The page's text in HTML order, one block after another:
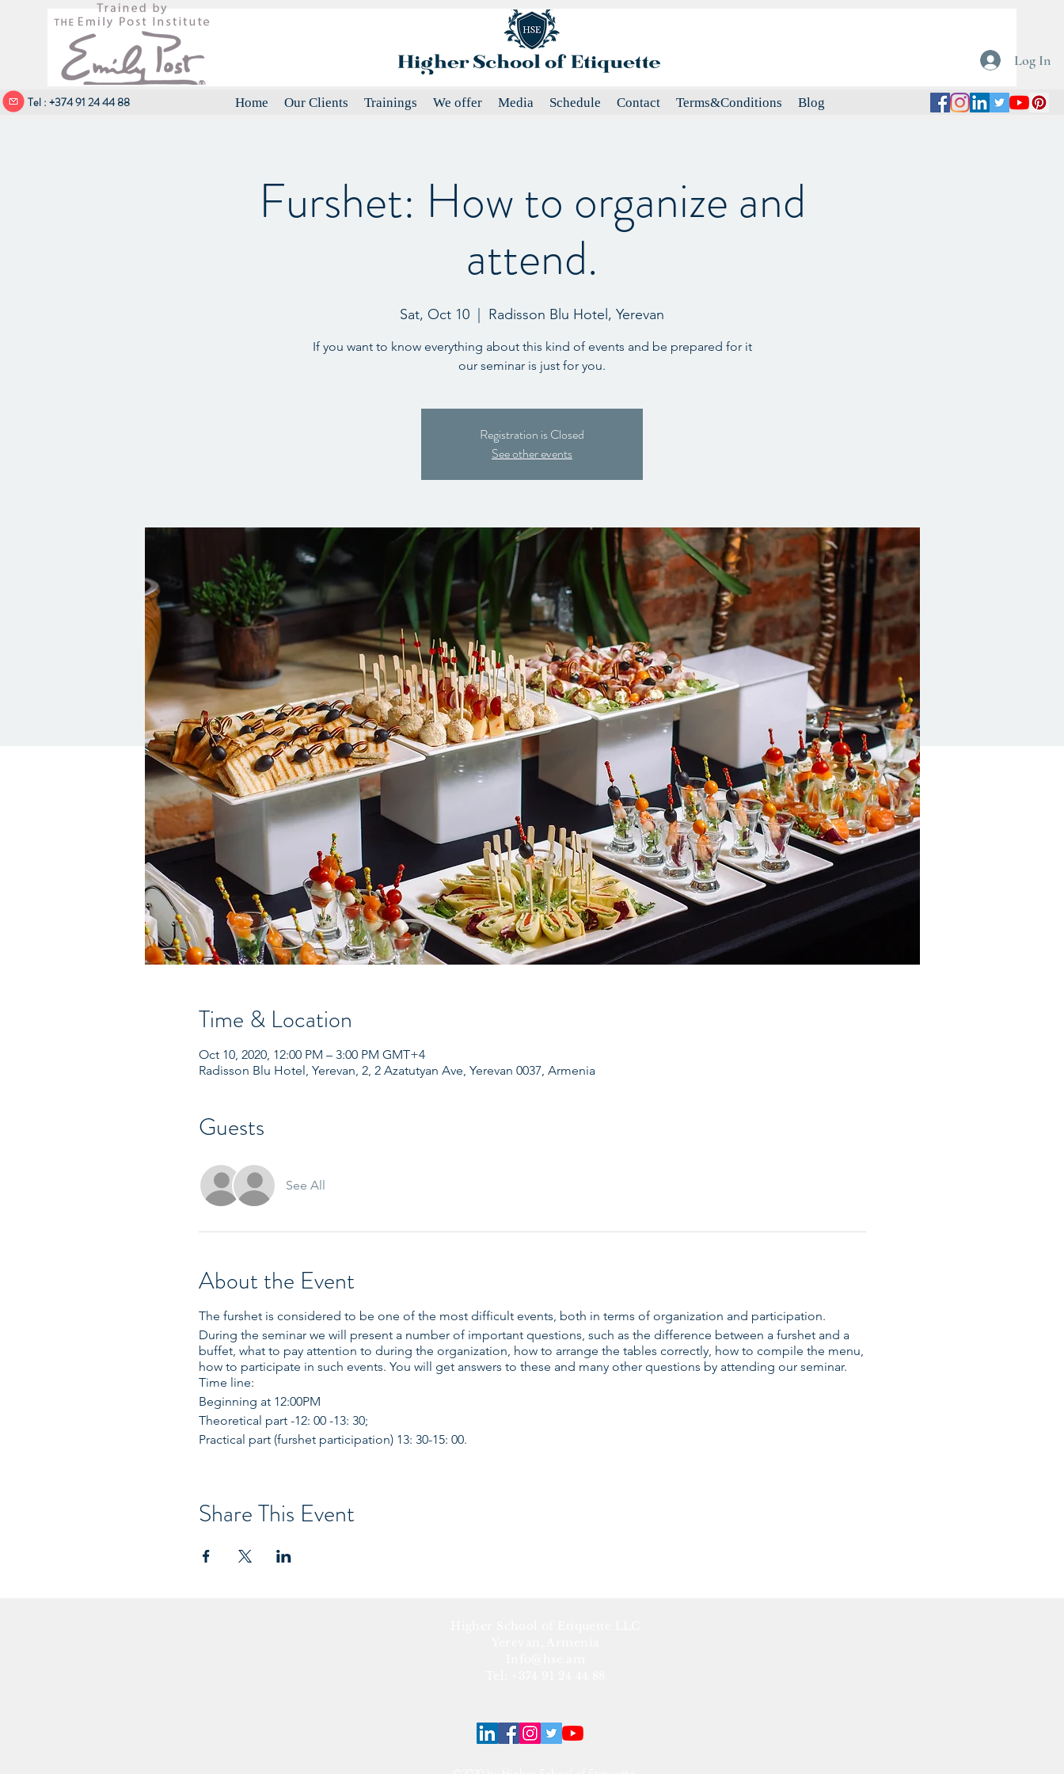
Log In
Tel : +374 91 24 44 88 Home Our Clients Trainings We offer Media Schedule Contact Terms&Conditions Blog
Furshet: How to organize and
attend.
Sat, Oct 10 Radisson Blu Hotel, Yerevan
If you want to know everything about this kind of events and be prepared for it
our seminar is just for you.
Registration is Closed
See other events
Time & Location
Oct 10, 2020, 12:00 PM – 3:00 PM GMT+4
Radisson Blu Hotel, Yerevan, 2, 2 Azatutyan Ave, Yerevan 0037, Armenia
Guests
See All
About the Event
The furshet is considered to be one of the most difficult events, both in terms of organization and participation.
During the seminar we will present a number of important questions, such as the difference between a furshet and a
buffet, what to pay attention to during the organization, how to arrange the tables correctly, how to compile the menu,
how to participate in such events. You will get answers to these and many other questions by attending our seminar.
Time line:
Beginning at 12:00PM
Theoretical part -12: 00 -13: 30;
Practical part (furshet participation) 13: 30-15: 00.
Share This Event